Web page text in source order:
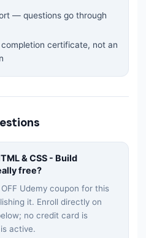
— questions go through
certificate, not an
& CSS - Build
free?
Udemy coupon for this
it. Enroll directly on
no credit card is
active.